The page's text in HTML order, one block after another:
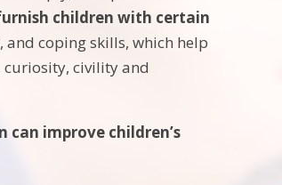
children with certain
coping skills, which help
civility and
improve children’s